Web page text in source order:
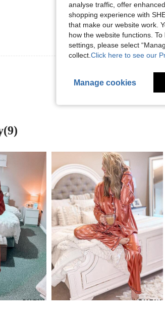
analyse traffic, offer
shopping experience with
that make our website work.
how the website functions.
settings, please select
collect. Click here to see our
Manage cookies